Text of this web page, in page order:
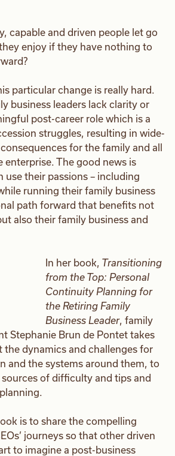
capable and driven people let go
enjoy if they have nothing to
particular change is really hard.
business leaders lack clarity or
post-career role which is a
struggles, resulting in wide-
for the family and all
enterprise. The good news is
use their passions – including
running their family business
path forward that benefits not
also their family business and
In her book, Transitioning
from the Top: Personal
Continuity Planning for
the Retiring Family
Business Leader, family
Stephanie Brun de Pontet takes
the dynamics and challenges for
and the systems around them, to
of difficulty and tips and
is to share the compelling
journeys so that other driven
to imagine a post-business